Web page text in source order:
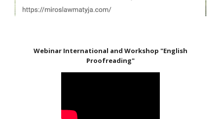
Webinar International and Workshop "English
Proofreading"